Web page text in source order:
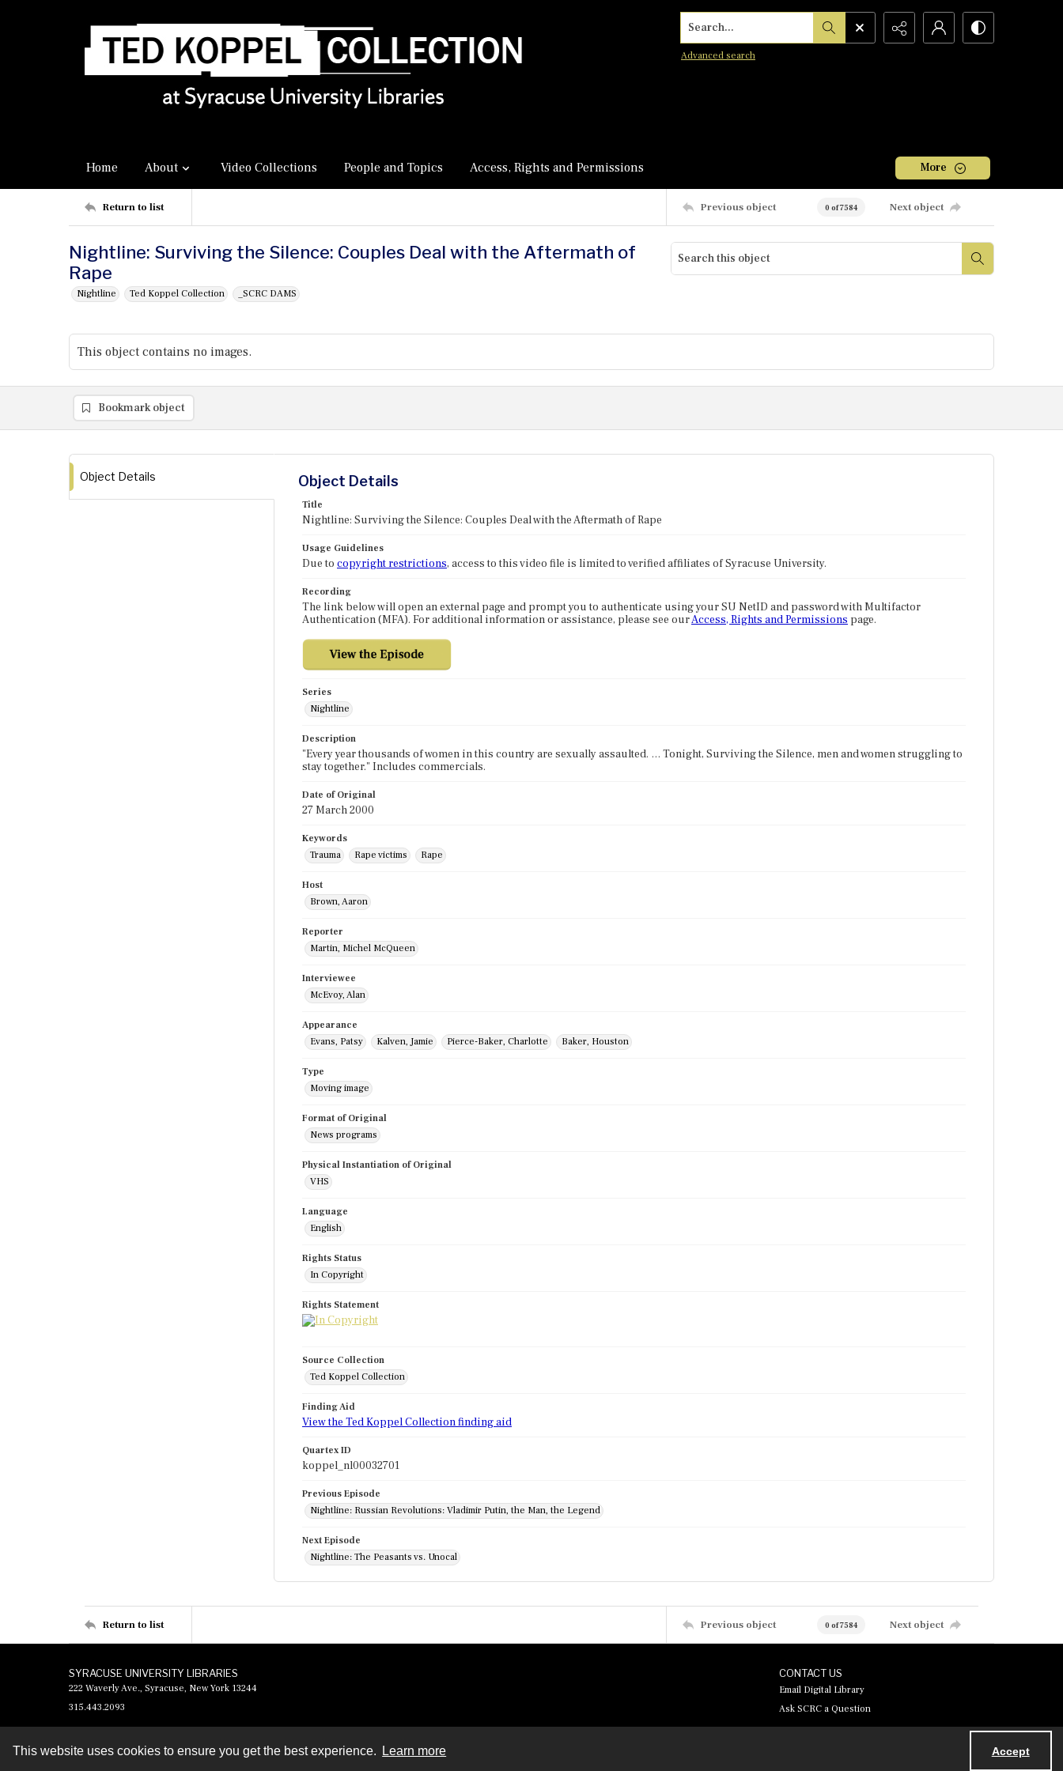
This website uses cookies to ensure you get the best experience. Learn more Accept
Search...
Advanced search
Home About Video Collections People and Topics Access, Rights and Permissions More
Return to list Previous object 0 of 7584 Next object
Nightline: Surviving the Silence: Couples Deal with the Aftermath of
Rape
Nightline Ted Koppel Collection _SCRC DAMS
This object contains no images.
Bookmark object
Object Details Object Details
Title
Nightline: Surviving the Silence: Couples Deal with the Aftermath of Rape
Usage Guidelines
Due to copyright restrictions, access to this video file is limited to verified affiliates of Syracuse University.
Recording
The link below will open an external page and prompt you to authenticate using your SU NetID and password with Multifactor
Authentication (MFA). For additional information or assistance, please see ourAccess, Rights and Permissions page.
Series
Nightline
Description
"Every year thousands of women in this country are sexually assaulted. … Tonight, Surviving the Silence, men and women struggling to
stay together." Includes commercials.
Date of Original
27 March 2000
Keywords
Trauma
Rape victims Rape
Host
Brown, Aaron
Reporter
Martin, Michel McQueen
Interviewee
McEvoy, Alan
Appearance
Evans, Patsy
Kalven, Jamie Pierce-Baker, Charlotte Baker, Houston
Type
Moving image
Format of Original
News programs
Physical Instantiation of Original
VHS
Language
English
Rights Status
In Copyright
Rights Statement
Source Collection
Ted Koppel Collection
Finding Aid
View the Ted Koppel Collection finding aid
Quartex ID
koppel_nl00032701
Previous Episode
Nightline: Russian Revolutions: Vladimir Putin, the Man, the Legend
Next Episode
Nightline: The Peasants vs. Unocal
Return to list Previous object 0 of 7584 Next object
SYRACUSE UNIVERSITY LIBRARIES
222 Waverly Ave., Syracuse, New York 13244
315.443.2093
CONTACT US
Email Digital Library
Ask SCRC a Question
Contact